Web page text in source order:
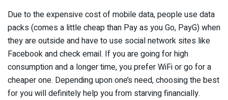
Due to the expensive cost of mobile data, people use data
packs (comes a little cheap than Pay as you Go, PayG) when
they are outside and have to use social network sites like
Facebook and check email. If you are going for high
consumption and a longer time, you prefer WiFi or go for a
cheaper one. Depending upon one’s need, choosing the best
for you will definitely help you from starving financially.